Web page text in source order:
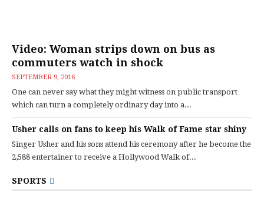
Video: Woman strips down on bus as
commuters watch in shock
SEPTEMBER 9, 2016
One can never say what they might witness on public transport
which can turn a completely ordinary day into a...
Usher calls on fans to keep his Walk of Fame star shiny
Singer Usher and his sons attend his ceremony after he become the
2,588 entertainer to receive a Hollywood Walk of...
SPORTS